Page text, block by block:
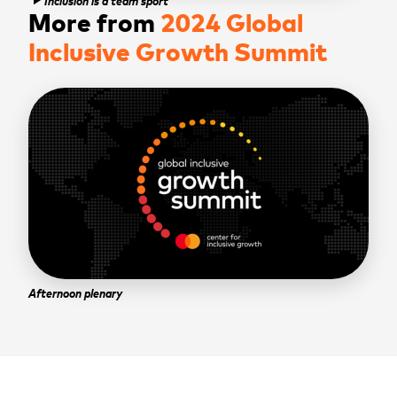
More from 2024 Global
Inclusive Growth Summit
Afternoon plenary